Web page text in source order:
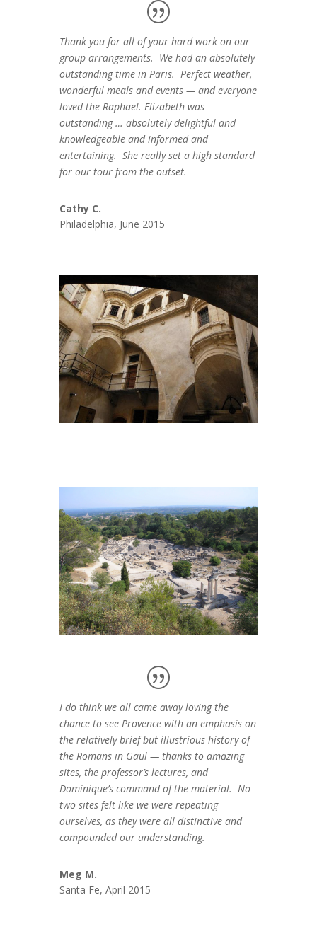
Thank you for all of your hard work on our
group arrangements. We had an absolutely
outstanding time in Paris. Perfect weather,
wonderful meals and events — and everyone
loved the Raphael. Elizabeth was
outstanding … absolutely delightful and
knowledgeable and informed and
entertaining. She really set a high standard
for our tour from the outset.
Cathy C.
Philadelphia, June 2015
I do think we all came away loving the
chance to see Provence with an emphasis on
the relatively brief but illustrious history of
the Romans in Gaul — thanks to amazing
sites, the professor’s lectures, and
Dominique’s command of the material. No
two sites felt like we were repeating
ourselves, as they were all distinctive and
compounded our understanding.
Meg M.
Santa Fe, April 2015